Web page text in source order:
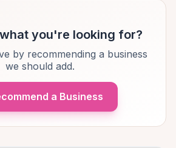
you're looking for?
by recommending a business
we should add.
a Business